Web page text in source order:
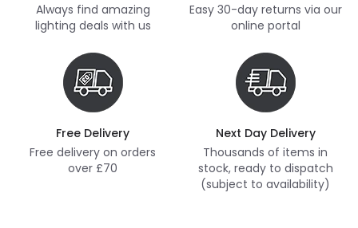
Always find amazing
lighting deals with us
Easy 30-day returns via our
online portal
Free Delivery
Free delivery on orders
over £70
Next Day Delivery
Thousands of items in
stock, ready to dispatch
(subject to availability)